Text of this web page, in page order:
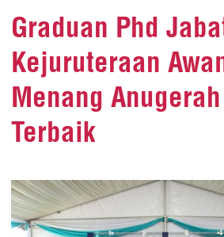
Graduan Phd
Kejuruteraan
Menang
Terbaik